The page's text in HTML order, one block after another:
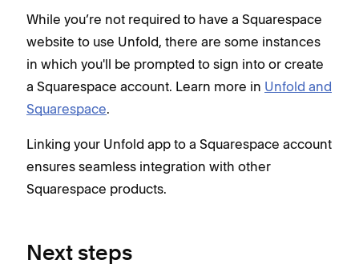
While you’re not required to have a Squarespace
website to use Unfold, there are some instances
in which you'll be prompted to sign into or create
a Squarespace account. Learn more in Unfold and
Squarespace.
Linking your Unfold app to a Squarespace account
ensures seamless integration with other
Squarespace products.
Next steps